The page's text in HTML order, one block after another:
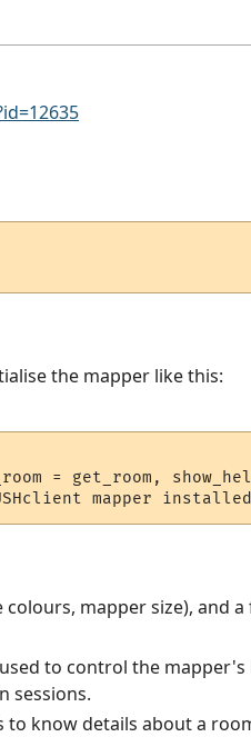
the mapper like this:
= get_room,
mapper size), and
to control the
sessions.
to know details about a